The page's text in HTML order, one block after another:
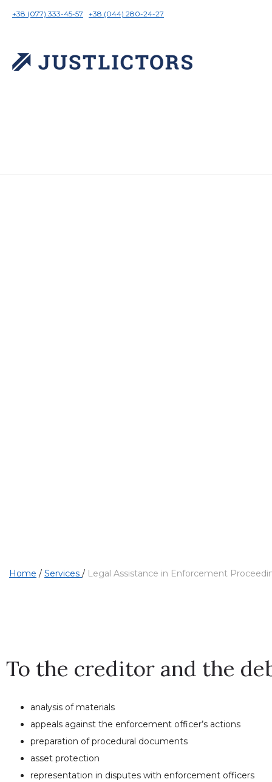
+38 (077) 333-45-57 +38 (044) 280-24-27
Home / Services / Legal Assistance in Enforcement
To the creditor and the
analysis of materials
appeals against the enforcement officer’s actions
preparation of procedural documents
asset protection
representation in disputes with enforcement officers